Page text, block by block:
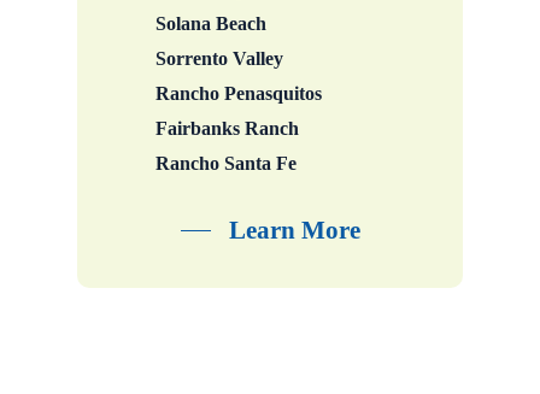
Solana Beach
Sorrento Valley
Rancho Penasquitos
Fairbanks Ranch
Rancho Santa Fe
Learn More